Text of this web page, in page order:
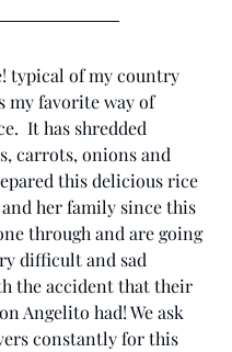
typical of my country
my favorite way of
It has shredded
carrots, onions and
this delicious rice
her family since this
through and are going
difficult and sad
the accident that their
Angelito had! We ask
constantly for this